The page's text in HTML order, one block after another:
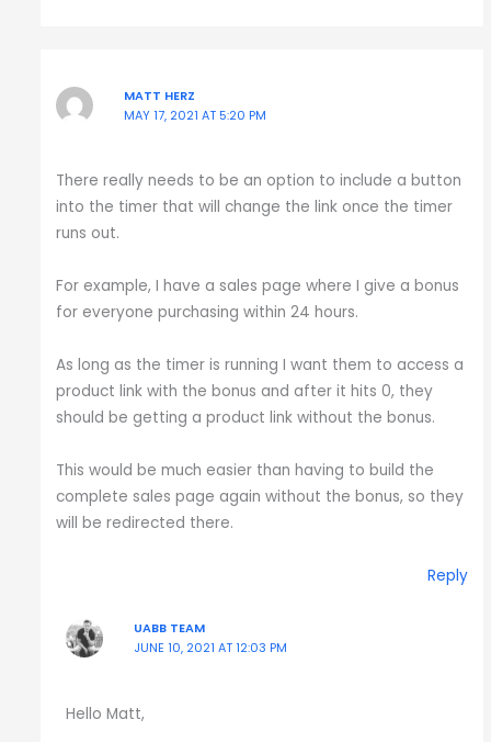
MATT HERZ
MAY 17, 2021 AT 5:20 PM
There really needs to be an option to include a button
into the timer that will change the link once the timer
runs out.
For example, I have a sales page where I give a bonus
for everyone purchasing within 24 hours.
As long as the timer is running I want them to access a
product link with the bonus and after it hits 0, they
should be getting a product link without the bonus.
This would be much easier than having to build the
complete sales page again without the bonus, so they
will be redirected there.
Reply
UABB TEAM
JUNE 10, 2021 AT 12:03 PM
Hello Matt,